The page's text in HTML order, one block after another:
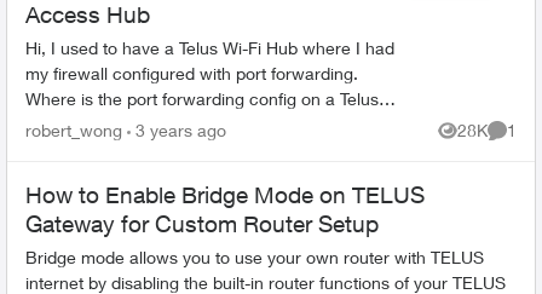
Access Hub
Hi, I used to have a Telus Wi-Fi Hub where I had
my firewall configured with port forwarding.
Where is the port forwarding config on a Telus
Network Access Hub (aka the white square box,
robert_wong 3 years ago 28K
Views
1
How to Enable Bridge Mode on TELUS
Gateway for Custom Router Setup
Bridge mode allows you to use your own router with TELUS
internet by disabling the built-in router functions of your TELUS